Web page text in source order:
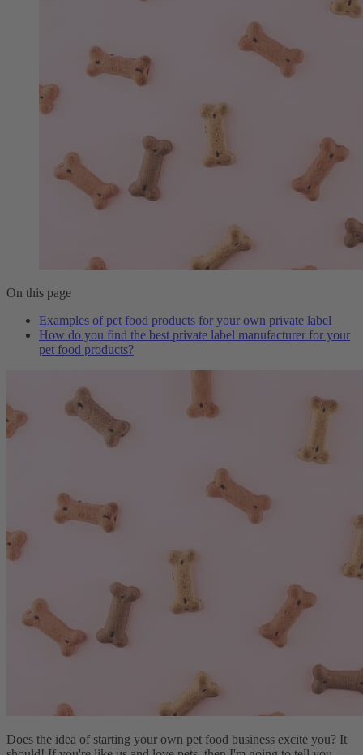
On this page
Examples of pet food products for your own private label
How do you find the best private label manufacturer for your
pet food products?
Does the idea of starting your own pet food business excite you? It